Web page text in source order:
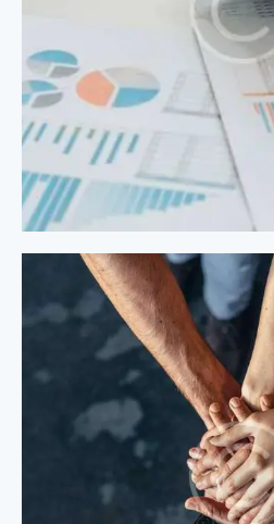
Process Modeling